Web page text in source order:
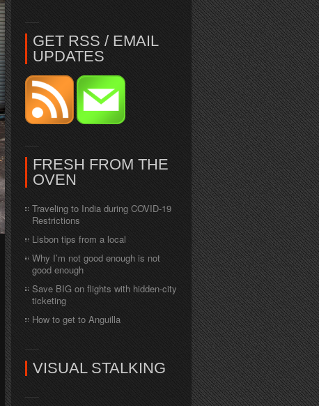
GET RSS / EMAIL
UPDATES
FRESH FROM THE
OVEN
Traveling to India during COVID-19
Restrictions
Lisbon tips from a local
Why I’m not good enough is not
good enough
Save BIG on flights with hidden-city
ticketing
How to get to Anguilla
VISUAL STALKING